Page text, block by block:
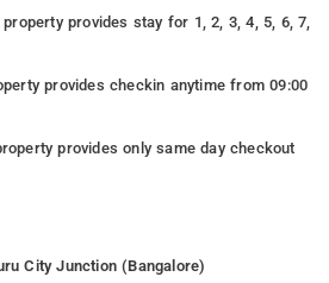
provides stay for 1, 2, 3, 4, 5, 6, 7,
provides checkin anytime from 09:00
provides only same day checkout
City Junction (Bangalore)